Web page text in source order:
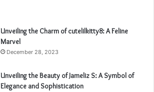
Unveiling the Charm of cutelilkitty8: A Feline
Marvel
December 28, 2023
Unveiling the Beauty of Jameliz S: A Symbol of
Elegance and Sophistication